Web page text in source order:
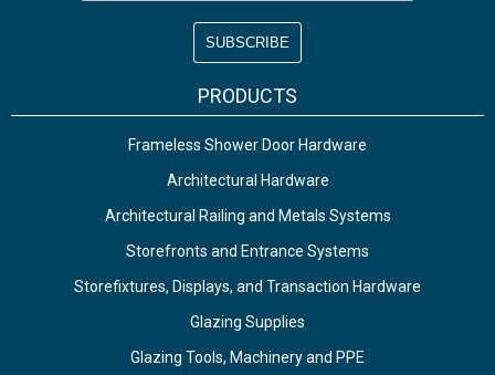
PRODUCTS
Frameless Shower Door Hardware
Architectural Hardware
Architectural Railing and Metals Systems
Storefronts and Entrance Systems
Storefixtures, Displays, and Transaction Hardware
Glazing Supplies
Glazing Tools, Machinery and PPE